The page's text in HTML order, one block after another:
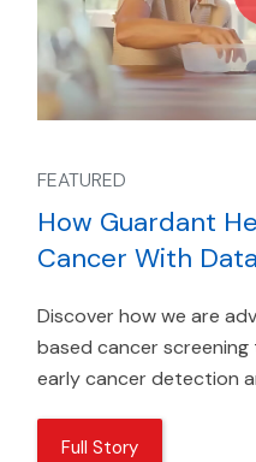
FEATURED
How Guardant
Cancer With Data
Discover how we are
based cancer
early cancer detection
Full Story